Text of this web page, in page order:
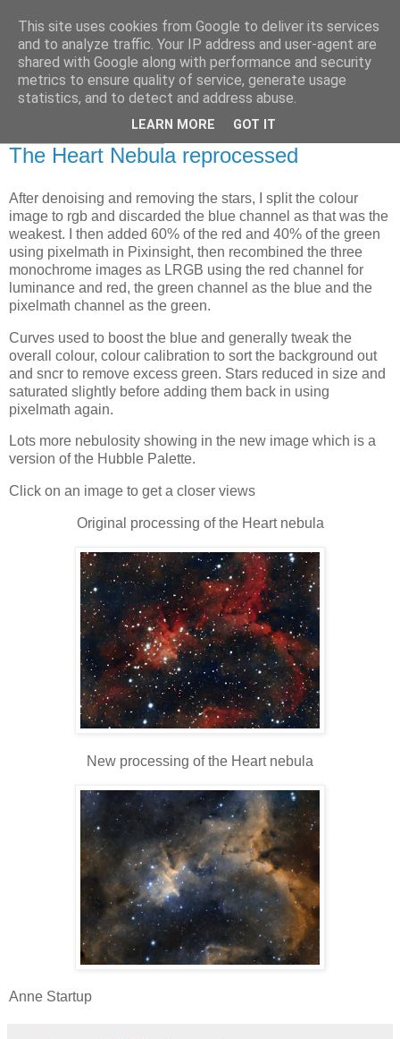
Swansea Astronomical
Society Blog
The Heart Nebula reprocessed
After denoising and removing the stars, I split the colour
image to rgb and discarded the blue channel as that was the
weakest. I then added 60% of the red and 40% of the green
using pixelmath in Pixinsight, then recombined the three
monochrome images as LRGB using the red channel for
luminance and red, the green channel as the blue and the
pixelmath channel as the green.
Curves used to boost the blue and generally tweak the
overall colour, colour calibration to sort the background out
and sncr to remove excess green. Stars reduced in size and
saturated slightly before adding them back in using
pixelmath again.
Lots more nebulosity showing in the new image which is a
version of the Hubble Palette.
Click on an image to get a closer views
Original processing of the Heart nebula
New processing of the Heart nebula
Anne Startup
This site uses cookies from Google to deliver its services
and to analyze traffic. Your IP address and user-agent are
shared with Google along with performance and security
metrics to ensure quality of service, generate usage
statistics, and to detect and address abuse.
LEARN MORE GOT IT